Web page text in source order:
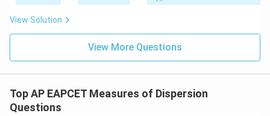
|y
|z|
+
=
\n
eq
eq
8,
\m
u
a=
8,
\m
u=
View Solution
View More Questions
Top AP EAPCET Measures of Dispersion
Questions